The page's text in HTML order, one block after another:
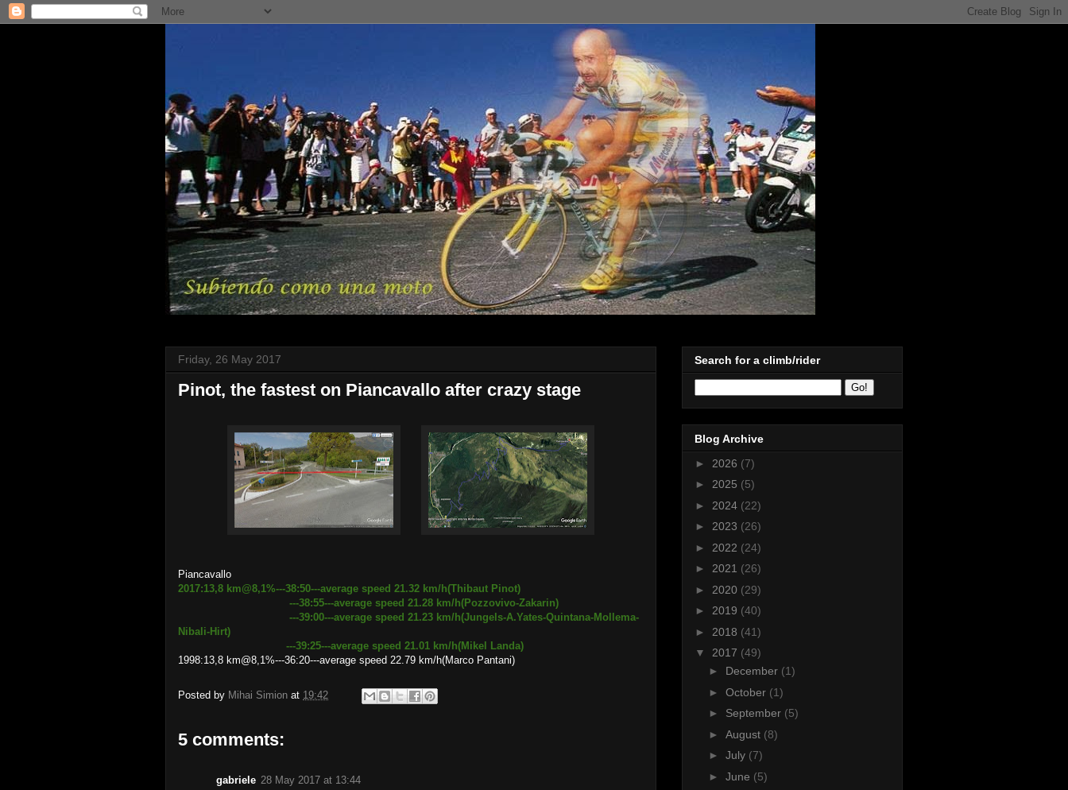
Friday, 26 May 2017
Pinot, the fastest on Piancavallo after crazy stage
Piancavallo
2017:13,8 km@8,1%---38:50---average speed 21.32 km/h(Thibaut Pinot)
---38:55---average speed 21.28 km/h(Pozzovivo-Zakarin)
---39:00---average speed 21.23 km/h(Jungels-A.Yates-Quintana-Mollema-
Nibali-Hirt)
---39:25---average speed 21.01 km/h(Mikel Landa)
1998:13,8 km@8,1%---36:20---average speed 22.79 km/h(Marco Pantani)
Posted by Mihai Simion at 19:42
5 comments:
gabriele 28 May 2017 at 13:44
Search for a climb/rider
Blog Archive
► 2026 (7)
► 2025 (5)
► 2024 (22)
► 2023 (26)
► 2022 (24)
► 2021 (26)
► 2020 (29)
► 2019 (40)
► 2018 (41)
▼ 2017 (49)
► December (1)
► October (1)
► September (5)
► August (8)
► July (7)
► June (5)